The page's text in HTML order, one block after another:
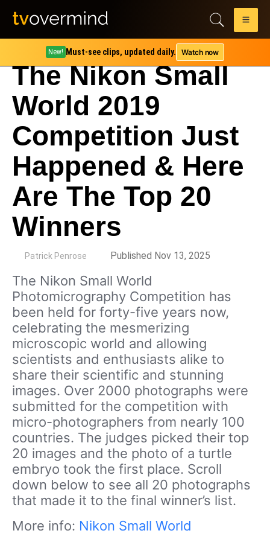
New! Must-see clips, updated daily. Watch now
The Nikon Small
World 2019
Competition Just
Happened & Here
Are The Top 20
Winners
Patrick Penrose Published Nov 13, 2025
The Nikon Small World
Photomicrography Competition has
been held for forty-five years now,
celebrating the mesmerizing
microscopic world and allowing
scientists and enthusiasts alike to
share their scientific and stunning
images. Over 2000 photographs were
submitted for the competition with
micro-photographers from nearly 100
countries. The judges picked their top
20 images and the photo of a turtle
embryo took the first place. Scroll
down below to see all 20 photographs
that made it to the final winner’s list.
More info: Nikon Small World